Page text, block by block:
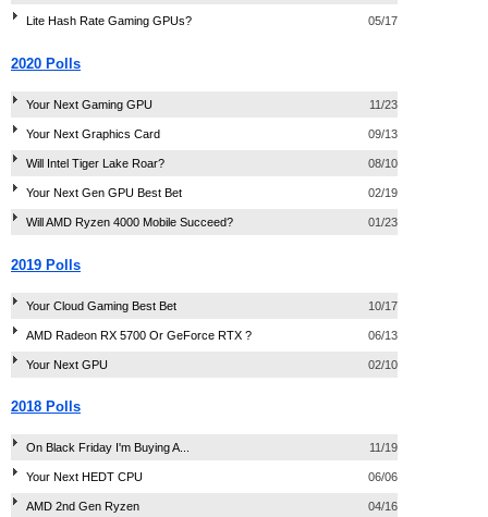
Lite Hash Rate Gaming GPUs? 05/17
2020 Polls
Your Next Gaming GPU 11/23
Your Next Graphics Card 09/13
Will Intel Tiger Lake Roar? 08/10
Your Next Gen GPU Best Bet 02/19
Will AMD Ryzen 4000 Mobile Succeed? 01/23
2019 Polls
Your Cloud Gaming Best Bet 10/17
AMD Radeon RX 5700 Or GeForce RTX ? 06/13
Your Next GPU 02/10
2018 Polls
On Black Friday I'm Buying A... 11/19
Your Next HEDT CPU 06/06
AMD 2nd Gen Ryzen 04/16